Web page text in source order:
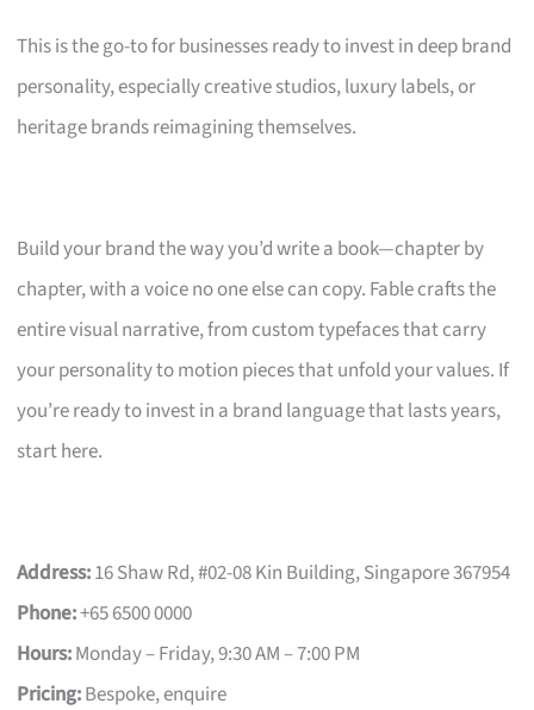
This is the go-to for businesses ready to invest in deep brand
personality, especially creative studios, luxury labels, or
heritage brands reimagining themselves.
Build your brand the way you’d write a book—chapter by
chapter, with a voice no one else can copy. Fable crafts the
entire visual narrative, from custom typefaces that carry
your personality to motion pieces that unfold your values. If
you’re ready to invest in a brand language that lasts years,
start here.
Address:16 Shaw Rd, #02-08 Kin Building, Singapore 367954
Phone:+65 6500 0000
Hours:Monday – Friday, 9:30 AM – 7:00 PM
Pricing:Bespoke, enquire